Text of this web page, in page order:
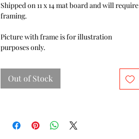
Shipped on 11 x 14 mat board and will require
framing.
Picture with frame is for illustration
purposes only.
Out of Stock